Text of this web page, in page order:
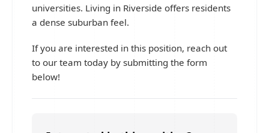
universities. Living in Riverside offers residents
a dense suburban feel.
If you are interested in this position, reach out
to our team today by submitting the form
below!